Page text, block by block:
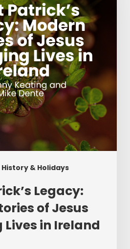
History & Holidays
Legacy:
of Jesus
in Ireland